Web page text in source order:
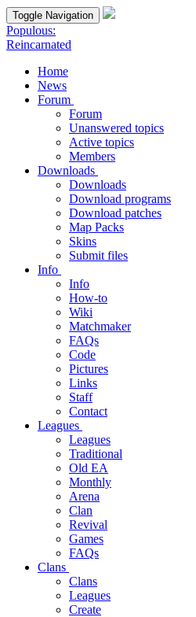
Toggle Navigation
Populous:
Reincarnated
Home
News
Forum
Forum
Unanswered topics
Active topics
Members
Downloads
Downloads
Download programs
Download patches
Map Packs
Skins
Submit files
Info
Info
How-to
Wiki
Matchmaker
FAQs
Code
Pictures
Links
Staff
Contact
Leagues
Leagues
Traditional
Old EA
Monthly
Arena
Clan
Revival
Games
FAQs
Clans
Clans
Leagues
Create